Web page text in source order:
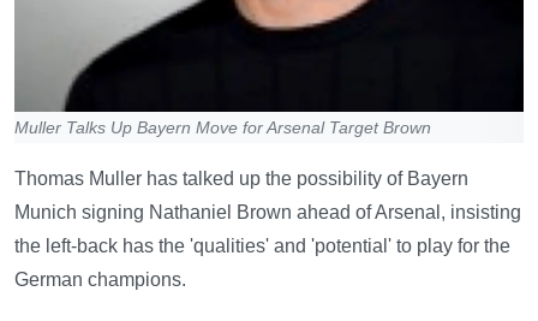
Muller Talks Up Bayern Move for Arsenal Target Brown
Thomas Muller has talked up the possibility of Bayern
Munich signing Nathaniel Brown ahead of Arsenal, insisting
the left-back has the 'qualities' and 'potential' to play for the
German champions.